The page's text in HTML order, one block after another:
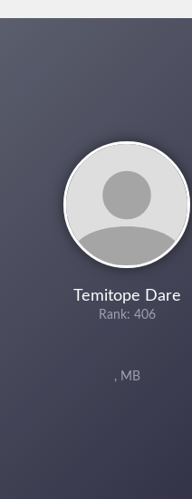
Temitope Dare
Rank: 406
, MB